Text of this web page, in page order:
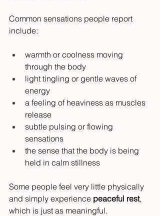
Common sensations people report
include:
warmth or coolness moving
through the body
light tingling or gentle waves of
energy
a feeling of heaviness as muscles
release
subtle pulsing or flowing
sensations
the sense that the body is being
held in calm stillness
Some people feel very little physically
and simply experience peaceful rest,
which is just as meaningful.